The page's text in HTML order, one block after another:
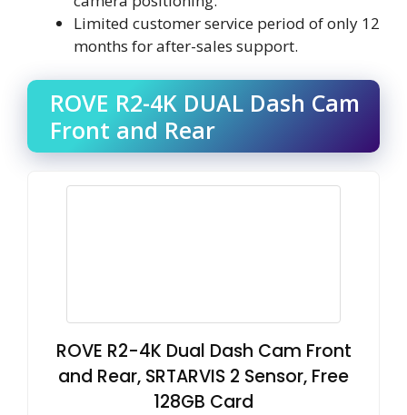
Limited customer service period of only 12
months for after-sales support.
ROVE R2-4K DUAL Dash Cam
Front and Rear
ROVE R2-4K Dual Dash Cam Front
and Rear, SRTARVIS 2 Sensor, Free
128GB Card